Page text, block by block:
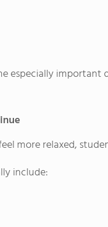
especially
more relaxed,
include: